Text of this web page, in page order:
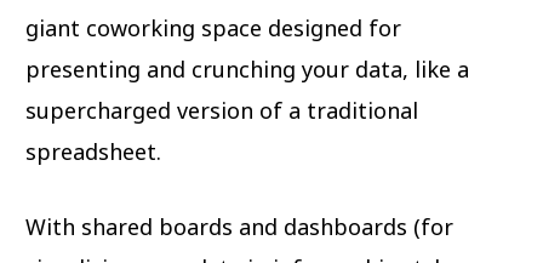
giant coworking space designed for
presenting and crunching your data, like a
supercharged version of a traditional
spreadsheet.
With shared boards and dashboards (for